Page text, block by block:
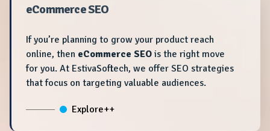
eCommerce SEO
If you’re planning to grow your product reach
online, then eCommerce SEO is the right move
for you. At EstivaSoftech, we offer SEO strategies
that focus on targeting valuable audiences.
Explore++